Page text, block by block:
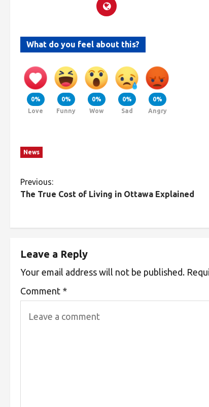
What do you feel about this?
0%
Love
0%
Funny
0%
Wow
0%
Sad
0%
Angry
News
Previous:
The True Cost of Living in Ottawa Explained
Leave a Reply
Your email address will not be published.
Comment *